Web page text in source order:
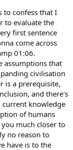
to confess that I
to evaluate the
first sentence
come across
01:06.
assumptions that
civilisation
is a prerequisite,
and there's
knowledge
of humans
much closer to
no reason to
have is to the